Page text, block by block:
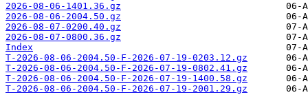
2026-08-06-1401.36.gz
2026-08-06-2004.50.gz
2026-08-07-0200.40.gz
2026-08-07-0800.36.gz
Index
T-2026-08-06-2004.50-F-2026-07-19-0203.12.gz
T-2026-08-06-2004.50-F-2026-07-19-0802.41.gz
T-2026-08-06-2004.50-F-2026-07-19-1400.58.gz
T-2026-08-06-2004.50-F-2026-07-19-2001.29.gz